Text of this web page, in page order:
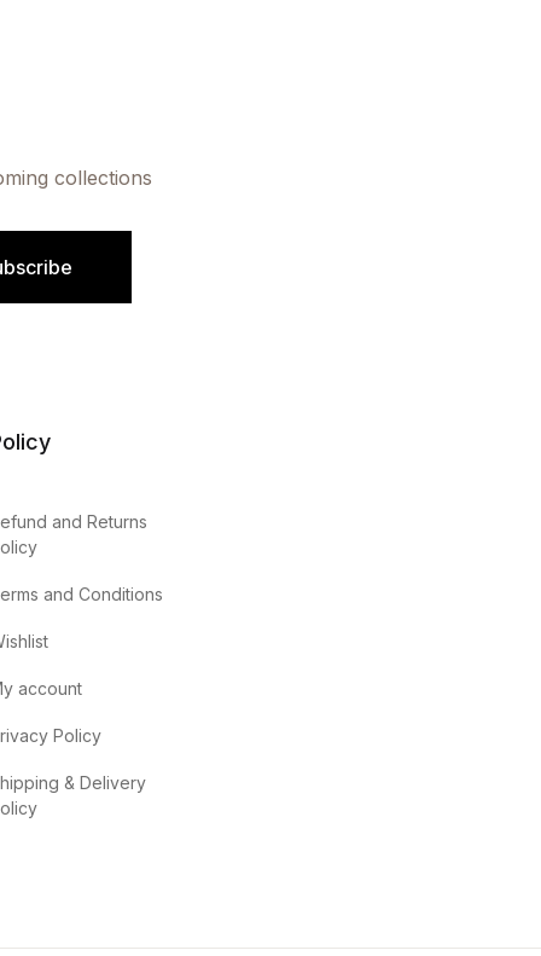
collections
and Returns
and Conditions
account
Policy
& Delivery